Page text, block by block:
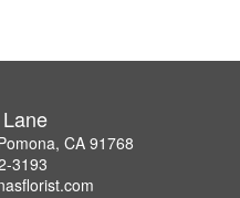
CA 91768
3193